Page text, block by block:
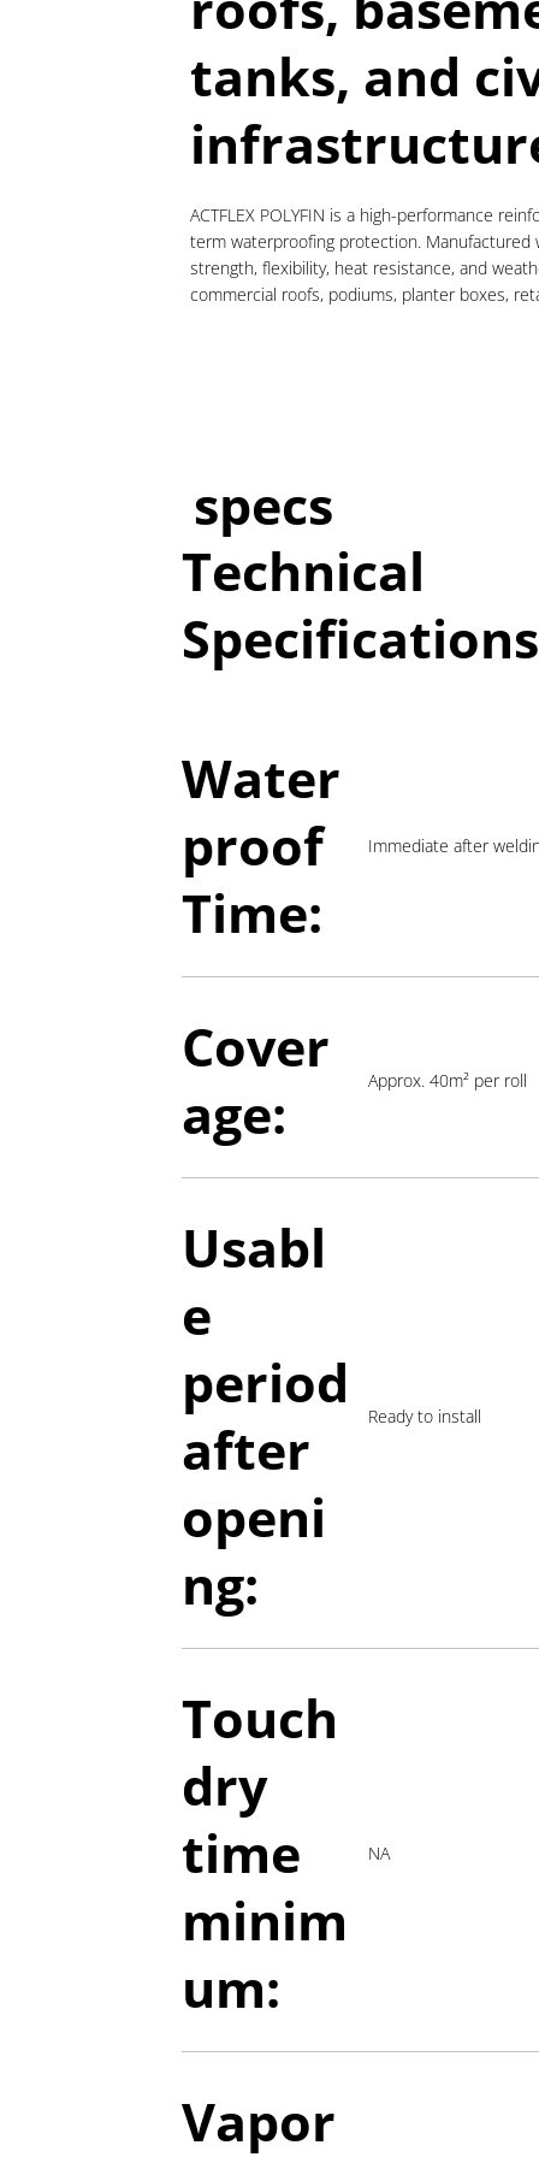
tanks, and
ACTFLEX POLYFIN is a high-performance
term waterproofing protection. Manufactured
strength, flexibility, heat resistance, and
commercial roofs, podiums, planter boxes,
specs
Technical
Specifications
Water
proof
Time:
Immediate after
Cover
age:
Approx. 40m² per roll
Usabl
e
period
after
openi
ng:
Ready to install
Touch
dry
time
minim
um:
NA
Vapor